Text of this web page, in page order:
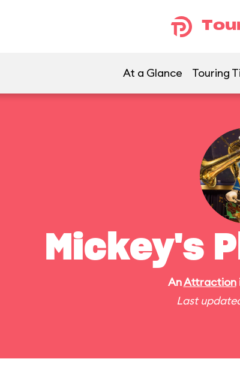
At a Glance Touring
Mickey's
AnAttraction
Last